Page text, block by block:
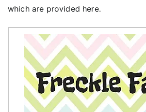
which are provided here.